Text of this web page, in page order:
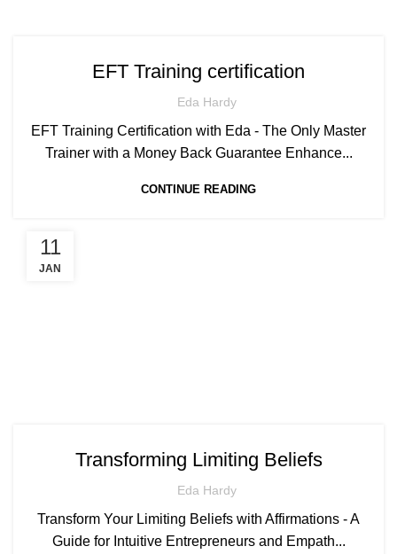
EFT Training certification
Eda Hardy
EFT Training Certification with Eda - The Only Master
Trainer with a Money Back Guarantee Enhance...
CONTINUE READING
11
JAN
Transforming Limiting Beliefs
Eda Hardy
Transform Your Limiting Beliefs with Affirmations - A
Guide for Intuitive Entrepreneurs and Empath...